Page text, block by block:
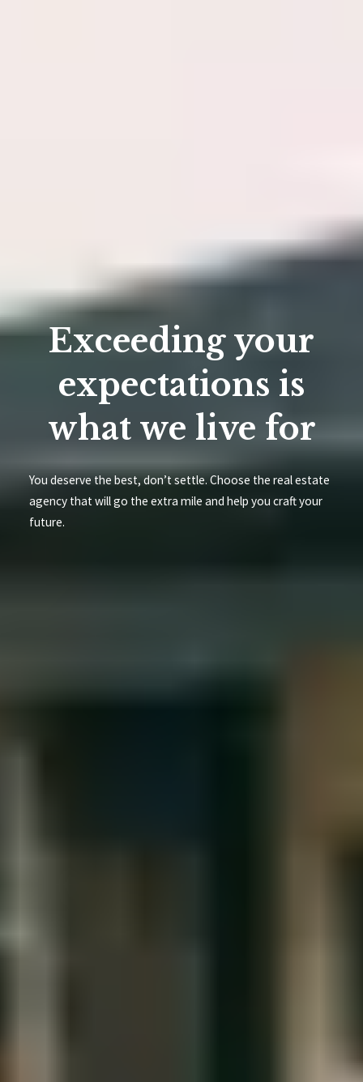
Exceeding your
expectations is
what we live for
You deserve the best, don’t settle. Choose the real estate
agency that will go the extra mile and help you craft your
future.